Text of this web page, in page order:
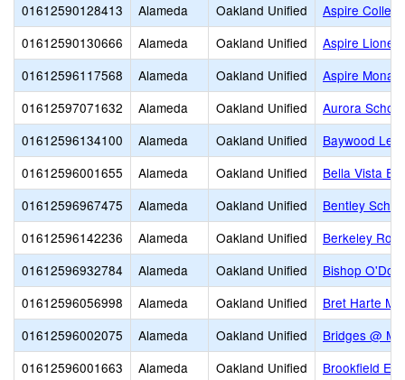
01612590128413
Alameda Oakland Unified
Aspire
01612590130666
Alameda Oakland Unified
Aspire Lionel
01612596117568
Alameda Oakland Unified
Aspire
01612597071632
Alameda Oakland Unified
Aurora School
01612596134100
Alameda Oakland Unified
Baywood
01612596001655
Alameda Oakland Unified
Bella Vista
01612596967475
Alameda Oakland Unified
Bentley
01612596142236
Alameda Oakland Unified
Berkeley
01612596932784
Alameda Oakland Unified
Bishop
01612596056998
Alameda Oakland Unified
Bret Harte
01612596002075
Alameda Oakland Unified
Bridges @
01612596001663
Alameda Oakland Unified
Brookfield